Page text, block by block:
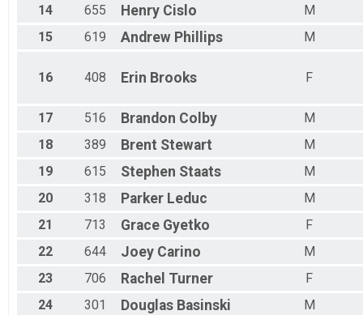
14
655 Henry Cislo
M
15
619 Andrew Phillips M
16 408 Erin Brooks F
17 516 Brandon Colby
M
18
389 Brent Stewart
M
19
615 Stephen Staats
M
20
318 Parker Leduc
M
21
713 Grace Gyetko
F
22
644 Joey Carino
M
23
706 Rachel Turner
F
24
301 Douglas Basinski
M